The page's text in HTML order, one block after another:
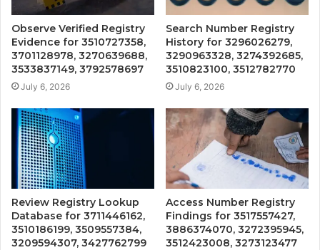
Observe Verified Registry
Evidence for 3510727358,
3701128978, 3270639688,
3533837149, 3792578697
July 6, 2026
Search Number Registry
History for 3296026279,
3290963328, 3274392685,
3510823100, 3512782770
July 6, 2026
Review Registry Lookup
Database for 3711446162,
3510186199, 3509557384,
3209594307, 3427762799
Access Number Registry
Findings for 3517557427,
3886374070, 3272395945,
3512423008, 3273123477